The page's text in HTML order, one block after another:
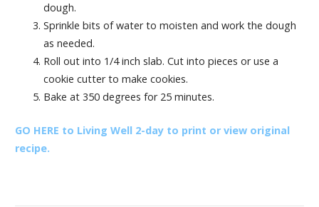
dough.
Sprinkle bits of water to moisten and work the dough
as needed.
Roll out into 1/4 inch slab. Cut into pieces or use a
cookie cutter to make cookies.
Bake at 350 degrees for 25 minutes.
GO HERE to Living Well 2-day to print or view original
recipe.